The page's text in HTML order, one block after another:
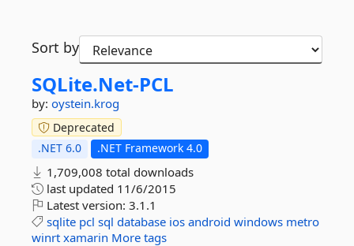
Sort by
SQLite.Net-PCL
by: oystein.krog
Deprecated
.NET 6.0
.NET Framework 4.0
1,709,008 total downloads
last updated 11/6/2015
Latest version: 3.1.1
sqlite pcl sql database ios android windows metro
winrt xamarin More tags